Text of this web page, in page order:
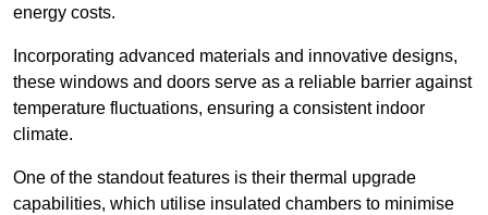
energy costs.
Incorporating advanced materials and innovative designs,
these windows and doors serve as a reliable barrier against
temperature fluctuations, ensuring a consistent indoor
climate.
One of the standout features is their thermal upgrade
capabilities, which utilise insulated chambers to minimise